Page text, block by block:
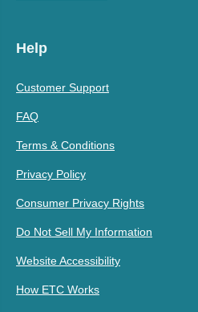
Help
Customer Support
FAQ
Terms & Conditions
Privacy Policy
Consumer Privacy Rights
Do Not Sell My Information
Website Accessibility
How ETC Works